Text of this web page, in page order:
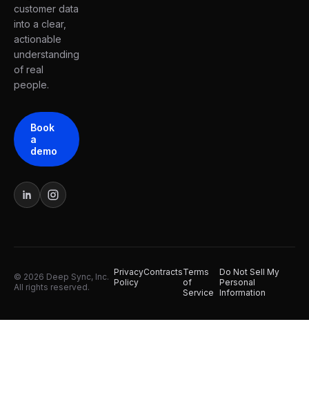
customer data
into a clear,
actionable
understanding
of real
people.
Book
a
demo
© 2026 Deep Sync, Inc.
All rights reserved.
Privacy
Policy
ContractsTerms
of
Service
Do Not Sell My
Personal
Information